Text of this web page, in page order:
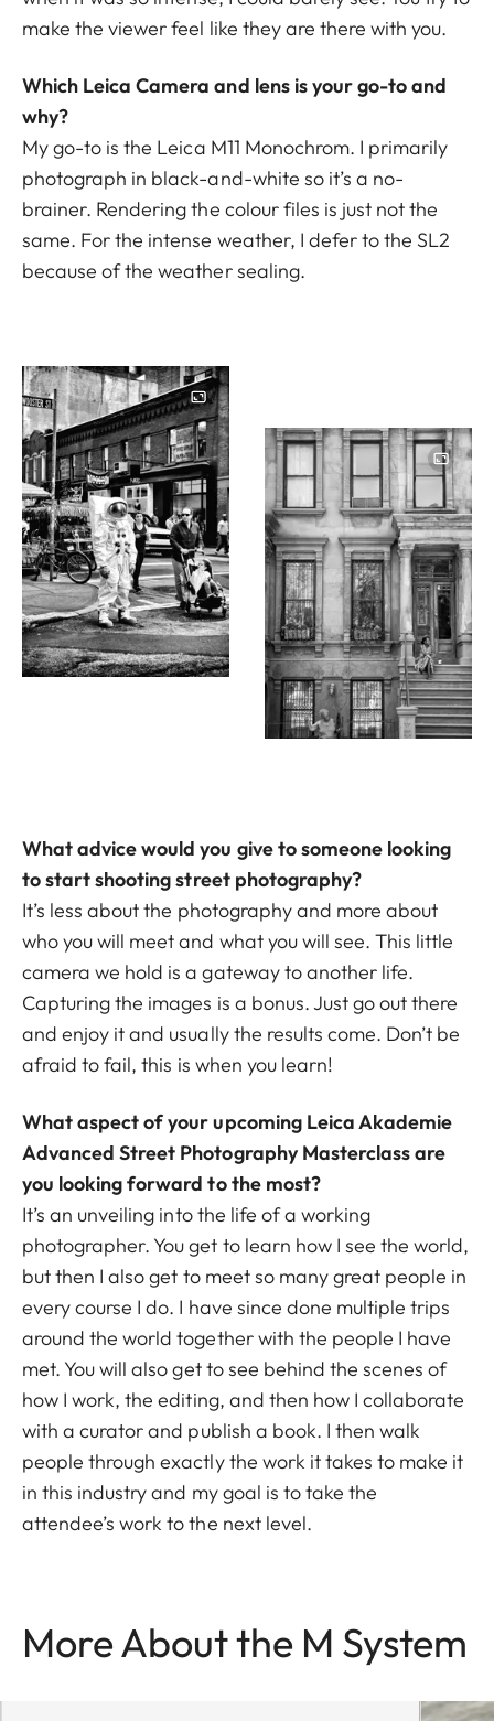
make the viewer feel like they are there with you.
Which Leica Camera and lens is your go-to and
why?
My go-to is the Leica M11 Monochrom. I primarily
photograph in black-and-white so it’s a no-
brainer. Rendering the colour files is just not the
same. For the intense weather, I defer to the SL2
because of the weather sealing.
What advice would you give to someone looking
to start shooting street photography?
It’s less about the photography and more about
who you will meet and what you will see. This little
camera we hold is a gateway to another life.
Capturing the images is a bonus. Just go out there
and enjoy it and usually the results come. Don’t be
afraid to fail, this is when you learn!
What aspect of your upcoming Leica Akademie
Advanced Street Photography Masterclass are
you looking forward to the most?
It’s an unveiling into the life of a working
photographer. You get to learn how I see the world,
but then I also get to meet so many great people in
every course I do. I have since done multiple trips
around the world together with the people I have
met. You will also get to see behind the scenes of
how I work, the editing, and then how I collaborate
with a curator and publish a book. I then walk
people through exactly the work it takes to make it
in this industry and my goal is to take the
attendee’s work to the next level.
More About the M System